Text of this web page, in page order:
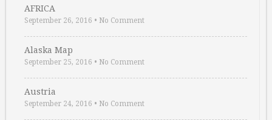
AFRICA
September 26, 2016 • No Comment
Alaska Map
September 25, 2016 • No Comment
Austria
September 24, 2016 • No Comment